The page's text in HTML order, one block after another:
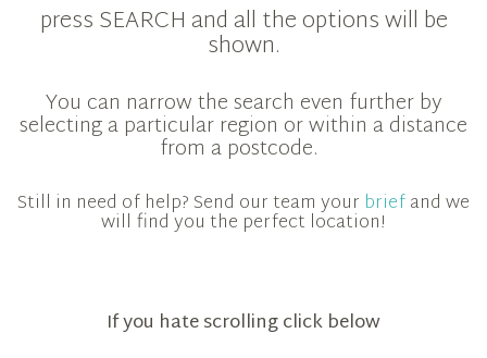
press SEARCH and all the options will be
shown.
You can narrow the search even further by
selecting a particular region or within a distance
from a postcode.
Still in need of help? Send our team your briefand we
will find you the perfect location!
If you hate scrolling click below